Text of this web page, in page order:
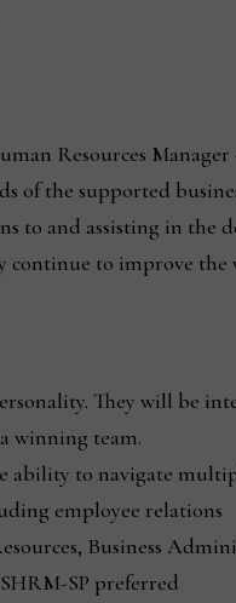
Resources
of the supported
to and assisting in the
continue to improve
They will be
winning team.
to navigate
employee relations
Business
SP preferred